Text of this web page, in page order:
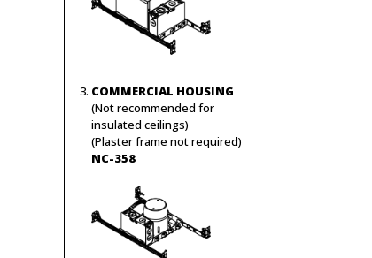
COMMERCIAL HOUSING
(Not recommended for
insulated ceilings)
(Plaster frame not required)
NC-358